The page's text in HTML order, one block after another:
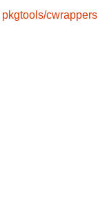
pkgtools/cwrappers